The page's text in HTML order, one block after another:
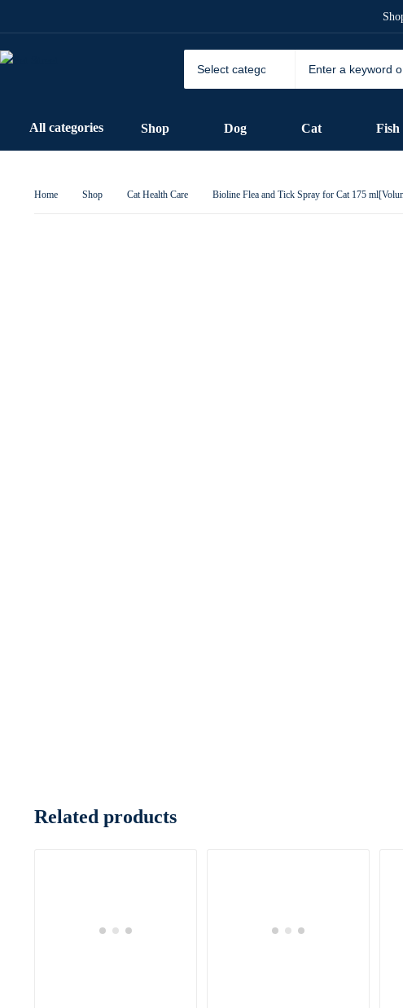
All categories Shop Dog Cat Fish
Home Shop Cat Health Care Bioline Flea and Tick Spray for Cat 175
Related products